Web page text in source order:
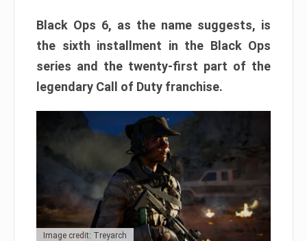
Black Ops 6, as the name suggests, is
the sixth installment in the Black Ops
series and the twenty-first part of the
legendary Call of Duty franchise.
Image credit: Treyarch